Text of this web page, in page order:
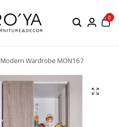
0
Modern Wardrobe MON167